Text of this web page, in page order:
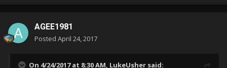
AGEE1981
Posted April 24, 2017
On 4/24/2017 at 8:30 AM, LukeUsher said: